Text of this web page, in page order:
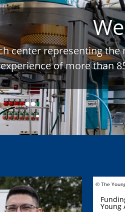
center representing
experience of more than
© The
Young